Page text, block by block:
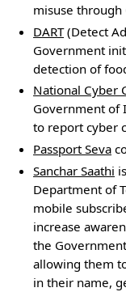
misuse through
DART(Detect
Government
detection of
National Cyber
Government of
to report cyber
Passport Seva
Sanchar Saathi
Department of
mobile
increase
the
allowing them
in their name,